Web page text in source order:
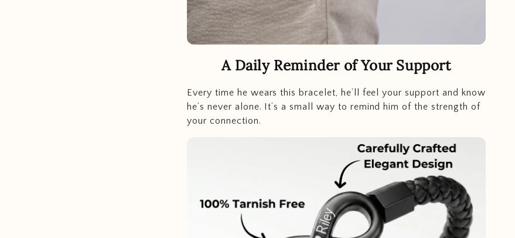
A Daily Reminder of Your Support
Every time he wears this bracelet, he’ll feel your support and know
he’s never alone. It’s a small way to remind him of the strength of
your connection.